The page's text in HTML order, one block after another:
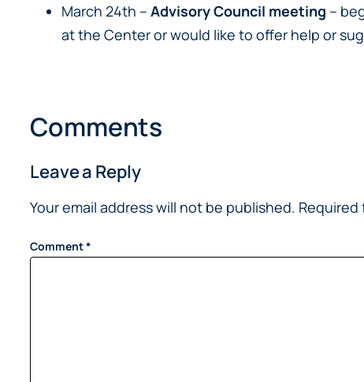
March 24th – Advisory Council meeting –
at the Center or would like to offer help or
Comments
Leave a Reply
Your email address will not be published. Required
Comment*